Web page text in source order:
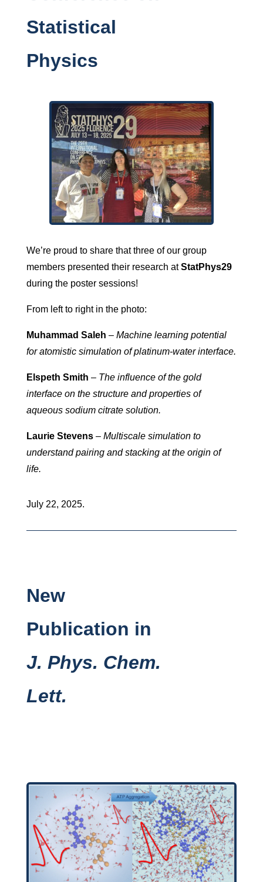
Statistical
Physics
We’re proud to share that three of our group
members presented their research atStatPhys29
during the poster sessions!
From left to right in the photo:
Muhammad Saleh – Machine learning potential
for atomistic simulation of platinum-water interface.
Elspeth Smith – The influence of the gold
interface on the structure and properties of
aqueous sodium citrate solution.
Laurie Stevens– Multiscale simulation to
understand pairing and stacking at the origin of
life.
July 22, 2025.
New
Publication in
J. Phys. Chem.
Lett.